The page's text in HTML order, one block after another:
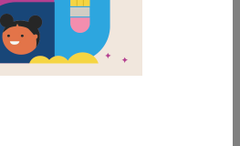
imagination,